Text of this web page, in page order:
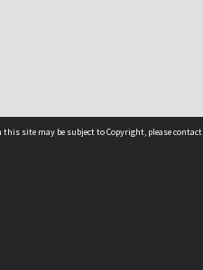
this site may be subject to Copyright, please contact